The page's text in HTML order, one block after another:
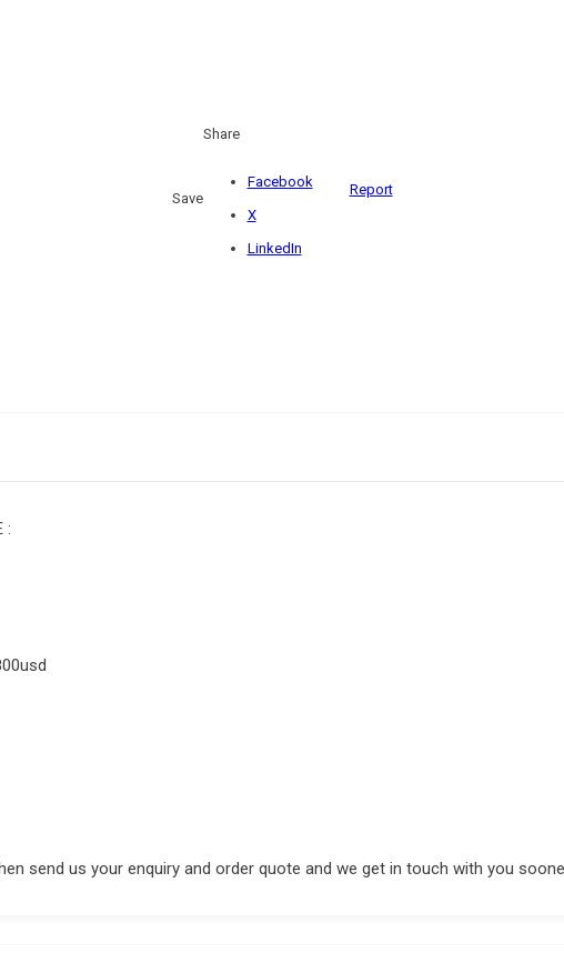
Save
Share
Facebook
X
LinkedIn
Report
:
send us your enquiry and order quote and we get in touch with you